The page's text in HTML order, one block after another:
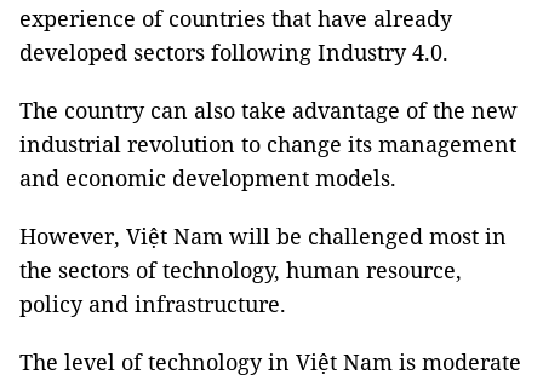
experience of countries that have already
developed sectors following Industry 4.0.
The country can also take advantage of the new
industrial revolution to change its management
and economic development models.
However, Việt Nam will be challenged most in
the sectors of technology, human resource,
policy and infrastructure.
The level of technology in Việt Nam is moderate